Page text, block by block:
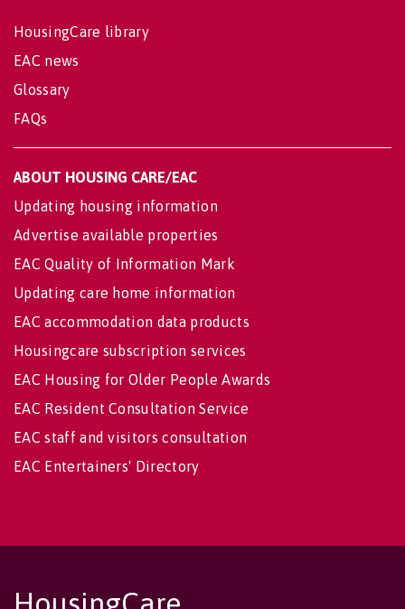
HousingCare library
EAC news
Glossary
FAQs
ABOUT HOUSING CARE/EAC
Updating housing information
Advertise available properties
EAC Quality of Information Mark
Updating care home information
EAC accommodation data products
Housingcare subscription services
EAC Housing for Older People Awards
EAC Resident Consultation Service
EAC staff and visitors consultation
EAC Entertainers' Directory